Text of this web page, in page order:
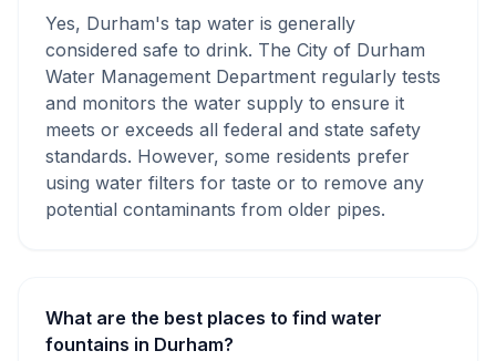
Yes, Durham's tap water is generally
considered safe to drink. The City of Durham
Water Management Department regularly tests
and monitors the water supply to ensure it
meets or exceeds all federal and state safety
standards. However, some residents prefer
using water filters for taste or to remove any
potential contaminants from older pipes.
What are the best places to find water
fountains in Durham?